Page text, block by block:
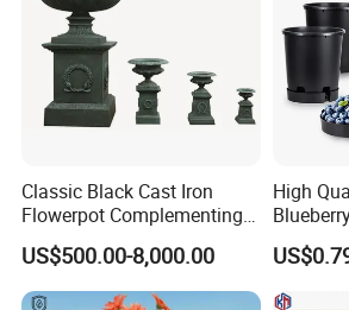
Classic Black Cast Iron
Flowerpot Complementing
Modern Home Decor
US$500.00-8,000.00
High
Garden